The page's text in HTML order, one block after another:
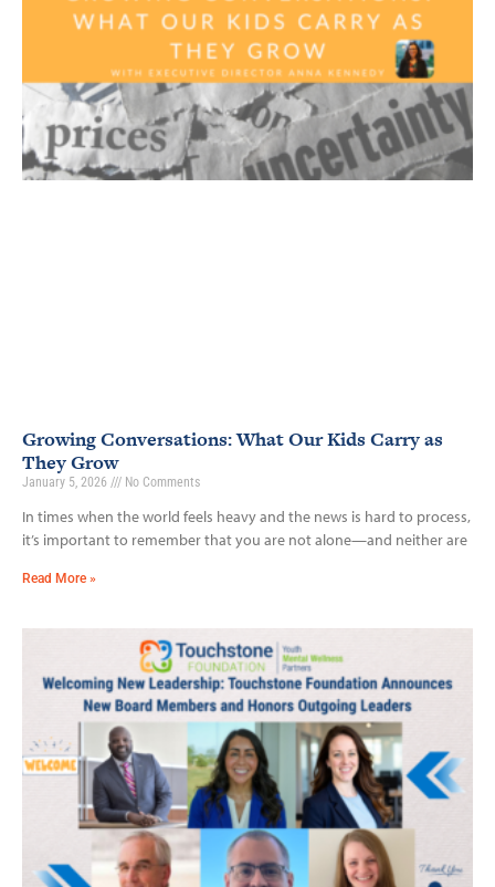
Growing Conversations: What Our Kids Carry as
They Grow
January 5, 2026 No Comments
In times when the world feels heavy and the news is hard to process,
it’s important to remember that you are not alone—and neither are
Read More »